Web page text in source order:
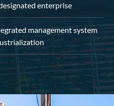
enterprise
management system